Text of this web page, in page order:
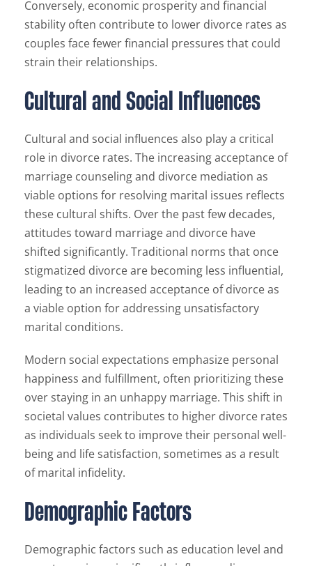
Conversely, economic prosperity and financial
stability often contribute to lower divorce rates as
couples face fewer financial pressures that could
strain their relationships.
Cultural and Social Influences
Cultural and social influences also play a critical
role in divorce rates. The increasing acceptance of
marriage counseling and divorce mediation as
viable options for resolving marital issues reflects
these cultural shifts. Over the past few decades,
attitudes toward marriage and divorce have
shifted significantly. Traditional norms that once
stigmatized divorce are becoming less influential,
leading to an increased acceptance of divorce as
a viable option for addressing unsatisfactory
marital conditions.
Modern social expectations emphasize personal
happiness and fulfillment, often prioritizing these
over staying in an unhappy marriage. This shift in
societal values contributes to higher divorce rates
as individuals seek to improve their personal well-
being and life satisfaction, sometimes as a result
of marital infidelity.
Demographic Factors
Demographic factors such as education level and